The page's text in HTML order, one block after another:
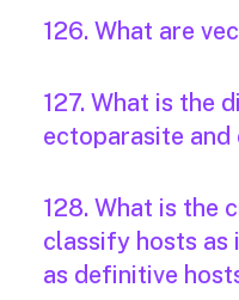
126. What are
127. What is the
ectoparasite and
128. What is the
classify hosts as
as definitive